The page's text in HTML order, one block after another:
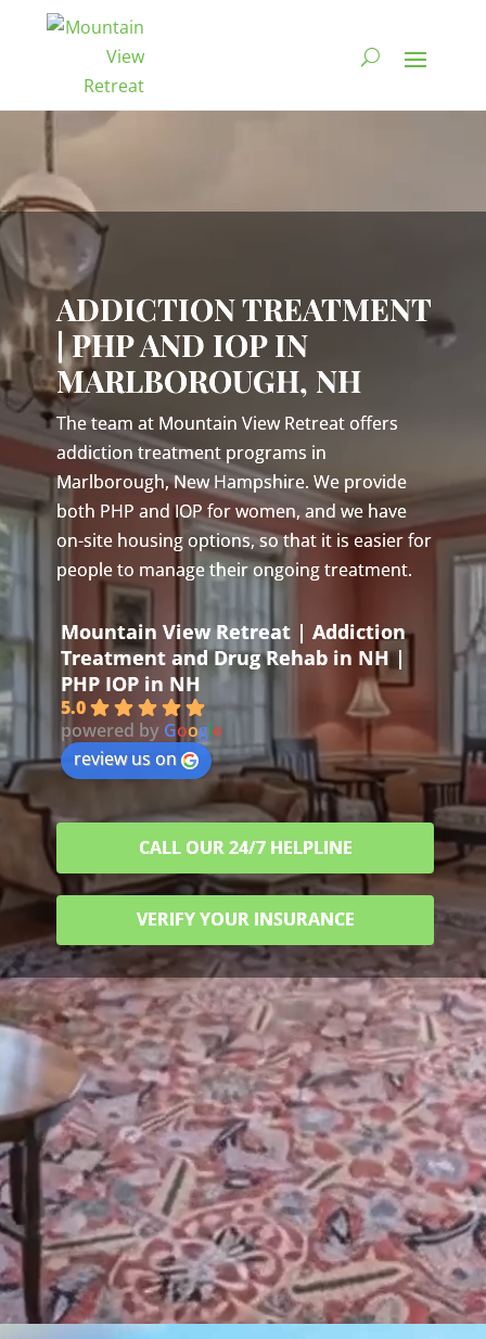
ADDICTION TREATMENT
| PHP AND IOP IN
MARLBOROUGH, NH
The team at Mountain View Retreat offers
addiction treatment programs in
Marlborough, New Hampshire. We provide
both PHP and IOP for women, and we have
on-site housing options, so that it is easier for
people to manage their ongoing treatment.
Mountain View Retreat | Addiction
Treatment and Drug Rehab in NH |
PHP IOP in NH
5.0
powered by Google
review us on
CALL OUR 24/7 HELPLINE
VERIFY YOUR INSURANCE